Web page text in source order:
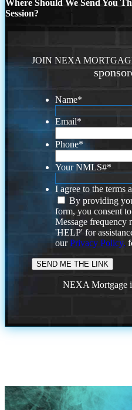
Where Should We Send You
Session?
JOIN NEXA
Name*
Email*
Phone*
Your NMLS#*
I agree to the terms
By providing
form, you consent
Message frequency
'HELP' for
ourPrivacy Policy.
NEXA Mortgage